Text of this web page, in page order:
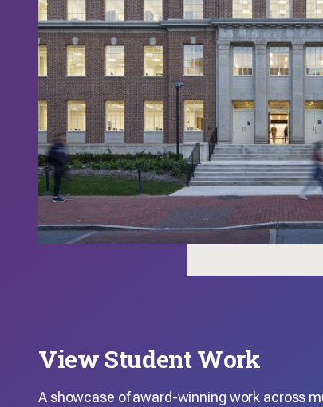
View Student Work
A showcase of award-winning work across